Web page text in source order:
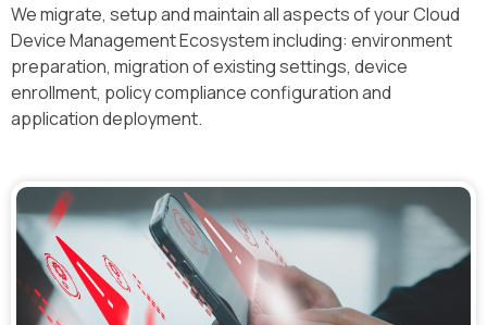
We migrate, setup and maintain all aspects of your Cloud
Device Management Ecosystem including: environment
preparation, migration of existing settings, device
enrollment, policy compliance configuration and
application deployment.